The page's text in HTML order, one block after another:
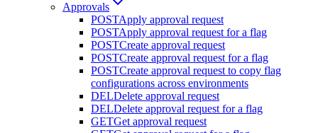
Approvals
POSTApply approval request
POSTApply approval request for a flag
POSTCreate approval request
POSTCreate approval request for a flag
POSTCreate approval request to copy flag
configurations across environments
DELDelete approval request
DELDelete approval request for a flag
GETGet approval request